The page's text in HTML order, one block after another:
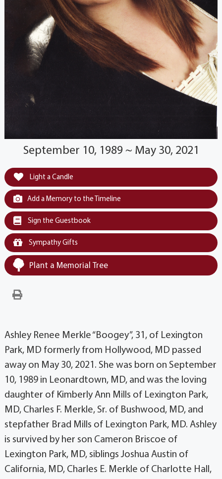
September 10, 1989 ~ May 30, 2021
Light a Candle
Add a Memory to the Timeline
Sign the Guestbook
Sympathy Gifts
Plant a Memorial Tree
Ashley Renee Merkle “Boogey”, 31, of Lexington
Park, MD formerly from Hollywood, MD passed
away on May 30, 2021. She was born on September
10, 1989 in Leonardtown, MD, and was the loving
daughter of Kimberly Ann Mills of Lexington Park,
MD, Charles F. Merkle, Sr. of Bushwood, MD, and
stepfather Brad Mills of Lexington Park, MD. Ashley
is survived by her son Cameron Briscoe of
Lexington Park, MD, siblings Joshua Austin of
California, MD, Charles E. Merkle of Charlotte Hall,